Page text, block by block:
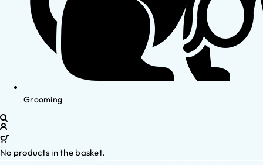
Grooming
No products in the basket.